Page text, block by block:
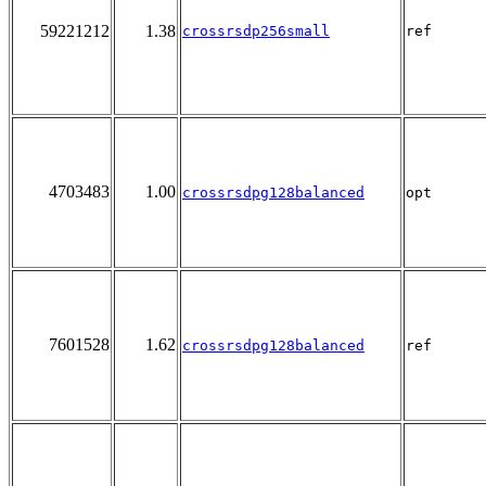
59221212 1.38 crossrsdp256small ref
4703483 1.00 crossrsdpg128balanced opt
7601528 1.62 crossrsdpg128balanced ref